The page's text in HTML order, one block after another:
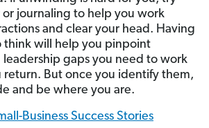
journaling to help you work
and clear your head. Having
think will help you pinpoint
leadership gaps you need to work
return. But once you identify them,
and be where you are.
Business Success Stories